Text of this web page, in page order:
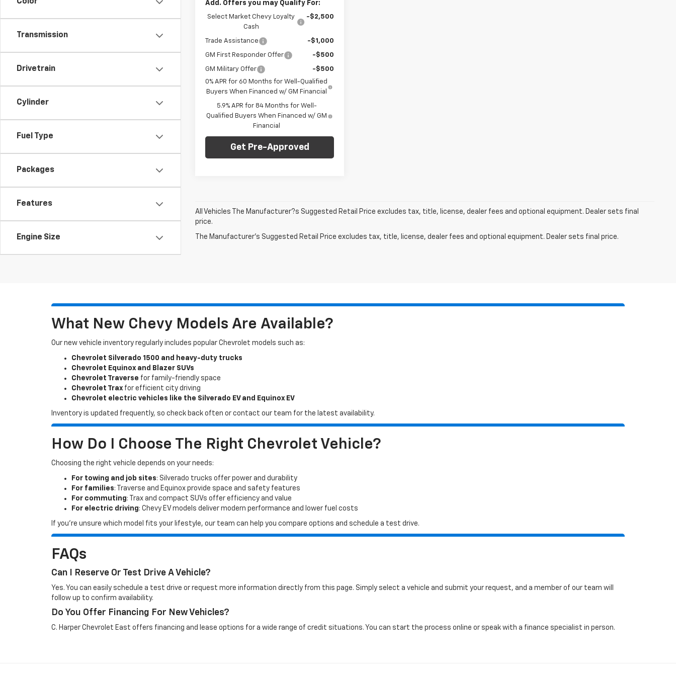
Transmission
Drivetrain
Cylinder
Fuel Type
Packages
Features
Engine Size
Add. Offers you may Qualify For:
Select Market Chevy Loyalty
Cash
-$2,500
Trade Assistance -$1,000
GM First Responder Offer -$500
GM Military Offer
-$500
0% APR for 60 Months for Well-Qualified
Buyers When Financed w/ GM Financial
5.9% APR for 84 Months for Well-
Qualified Buyers When Financed w/ GM
Financial
Get Pre-Approved
All Vehicles The Manufacturer?s Suggested Retail Price excludes tax, title, license, dealer fees and optional equipment. Dealer sets final
price.
The Manufacturer's Suggested Retail Price excludes tax, title, license, dealer fees and optional equipment. Dealer sets final price.
What New Chevy Models Are Available?
Our new vehicle inventory regularly includes popular Chevrolet models such as:
Chevrolet Silverado 1500 and heavy-duty trucks
Chevrolet Equinox and Blazer SUVs
Chevrolet Traverse for family-friendly space
Chevrolet Trax for efficient city driving
Chevrolet electric vehicles like the Silverado EV and Equinox EV
Inventory is updated frequently, so check back often or contact our team for the latest availability.
How Do I Choose The Right Chevrolet Vehicle?
Choosing the right vehicle depends on your needs:
For towing and job sites: Silverado trucks offer power and durability
For families: Traverse and Equinox provide space and safety features
For commuting: Trax and compact SUVs offer efficiency and value
For electric driving: Chevy EV models deliver modern performance and lower fuel costs
If you’re unsure which model fits your lifestyle, our team can help you compare options and schedule a test drive.
FAQs
Can I Reserve Or Test Drive A Vehicle?
Yes. You can easily schedule a test drive or request more information directly from this page. Simply select a vehicle and submit your request, and a member of our team will
follow up to confirm availability.
Do You Offer Financing For New Vehicles?
C. Harper Chevrolet East offers financing and lease options for a wide range of credit situations. You can start the process online or speak with a finance specialist in person.